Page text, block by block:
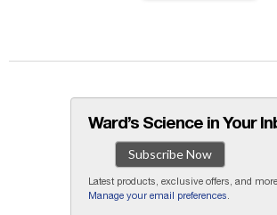
Ward’s Science in Your
Subscribe Now
Latest products, exclusive offers, and more.
Manage your email preferences